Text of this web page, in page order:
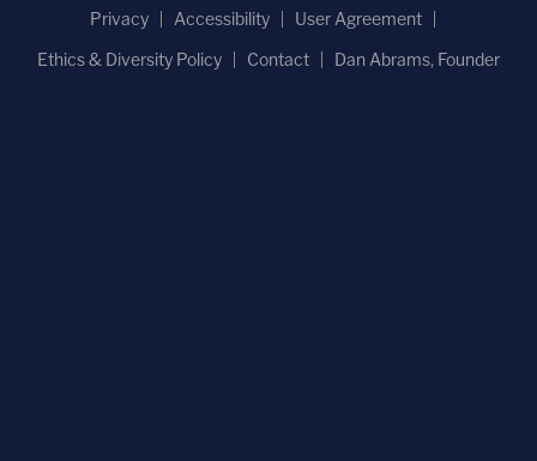
Privacy
Accessibility
User Agreement
Ethics & Diversity Policy
Contact Dan Abrams, Founder